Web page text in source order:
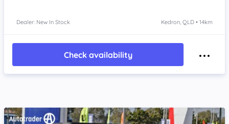
Dealer: New In Stock Kedron, QLD • 14km
Check availability